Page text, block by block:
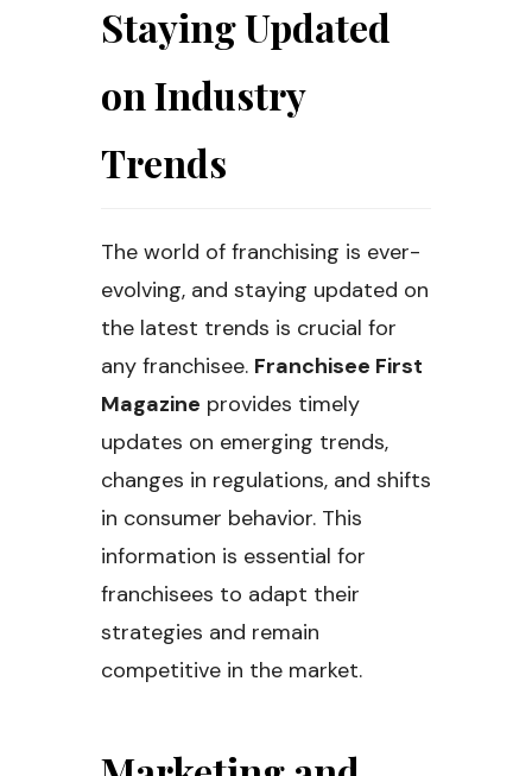
Staying Updated
on Industry
Trends
The world of franchising is ever-
evolving, and staying updated on
the latest trends is crucial for
any franchisee. Franchisee First
Magazine provides timely
updates on emerging trends,
changes in regulations, and shifts
in consumer behavior. This
information is essential for
franchisees to adapt their
strategies and remain
competitive in the market.